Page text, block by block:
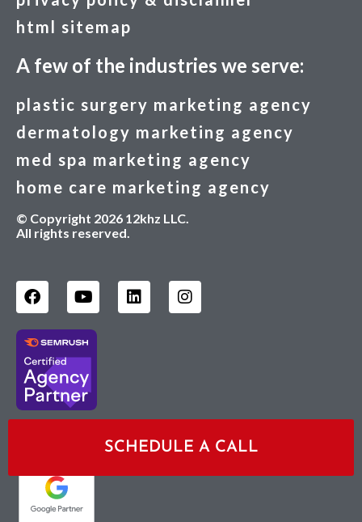
SCHEDULE A CALL
html sitemap
A few of the industries we serve:
plastic surgery marketing agency
dermatology marketing agency
med spa marketing agency
home care marketing agency
© Copyright 2026 12khz LLC.
All rights reserved.
Sagapixel is a Google Premier Partner: